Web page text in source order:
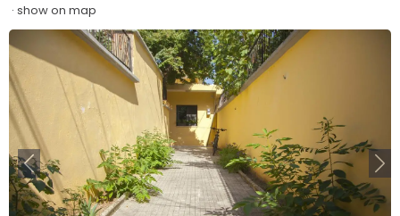
· show on map
Previous